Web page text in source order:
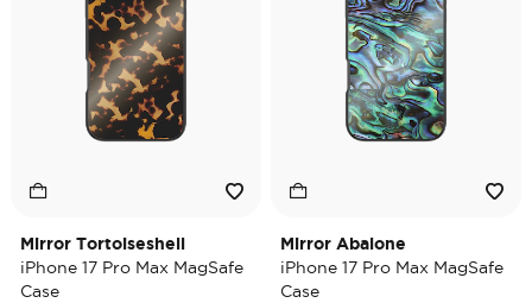
Mirror Tortoiseshell
iPhone 17 Pro Max MagSafe
Case
Mirror Abalone
iPhone 17 Pro Max MagSafe
Case